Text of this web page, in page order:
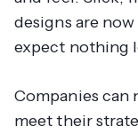
designs are
expect nothing
Companies
meet their